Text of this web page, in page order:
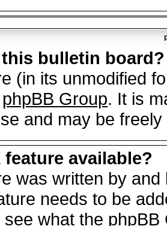
bulletin board?
(in its unmodified
phpBB Group. It is
and may be
available?
was written by
needs to be
what the